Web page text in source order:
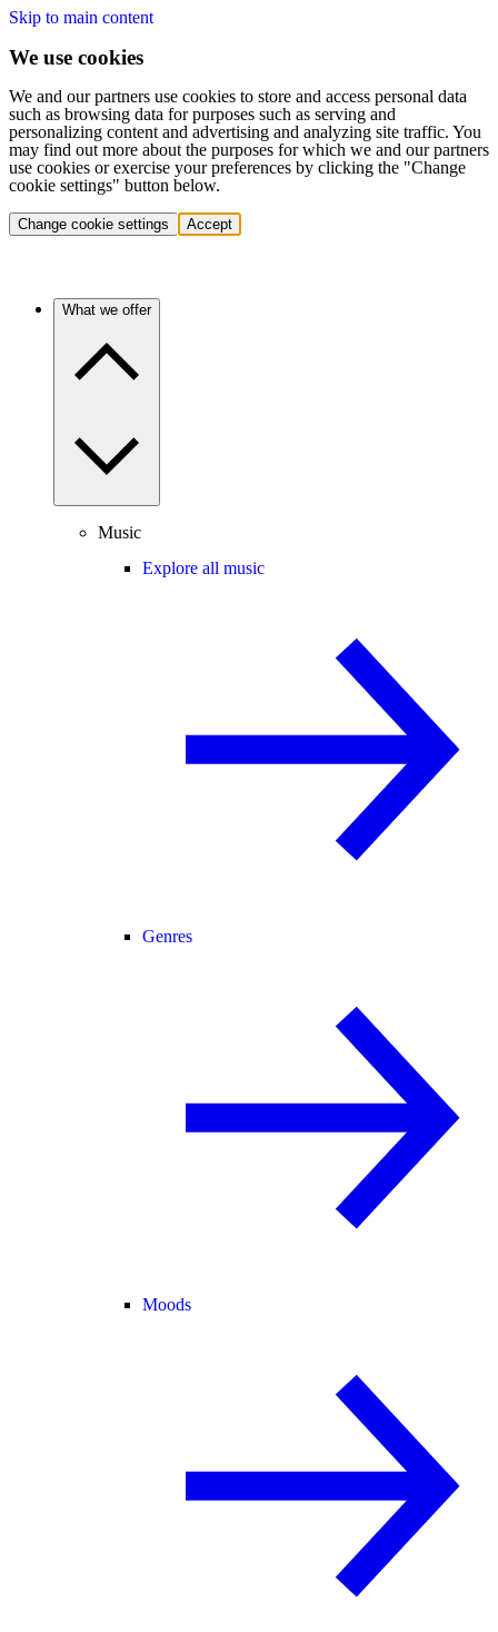
Skip to main content
We use cookies
We and our partners use cookies to store and access personal data
such as browsing data for purposes such as serving and
personalizing content and advertising and analyzing site traffic. You
may find out more about the purposes for which we and our partners
use cookies or exercise your preferences by clicking the "Change
cookie settings" button below.
Change cookie settings Accept
What we offer
Music
Explore all music
Genres
Moods